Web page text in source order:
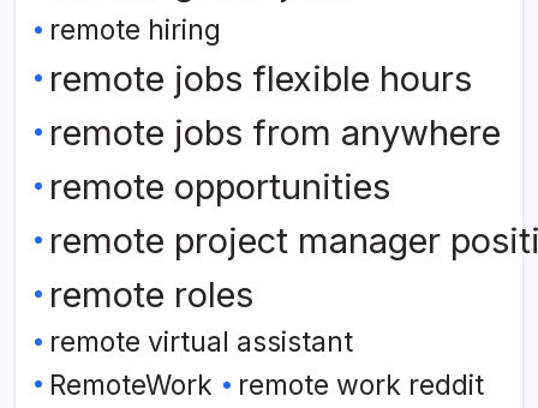
remote hiring
remote jobs flexible hours
remote jobs from anywhere
remote opportunities
remote project manager
remote roles
remote virtual assistant
RemoteWork
remote work reddit